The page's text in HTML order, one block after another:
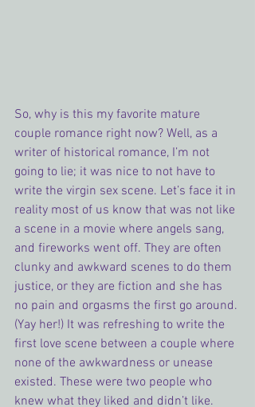
So, why is this my favorite mature
couple romance right now? Well, as a
writer of historical romance, I’m not
going to lie; it was nice to not have to
write the virgin sex scene. Let’s face it in
reality most of us know that was not like
a scene in a movie where angels sang,
and fireworks went off. They are often
clunky and awkward scenes to do them
justice, or they are fiction and she has
no pain and orgasms the first go around.
(Yay her!) It was refreshing to write the
first love scene between a couple where
none of the awkwardness or unease
existed. These were two people who
knew what they liked and didn’t like.